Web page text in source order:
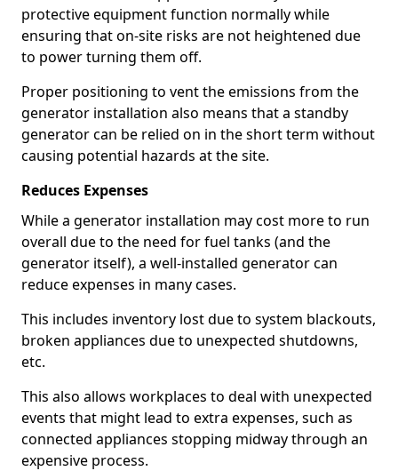
protective equipment function normally while
ensuring that on-site risks are not heightened due
to power turning them off.
Proper positioning to vent the emissions from the
generator installation also means that a standby
generator can be relied on in the short term without
causing potential hazards at the site.
Reduces Expenses
While a generator installation may cost more to run
overall due to the need for fuel tanks (and the
generator itself), a well-installed generator can
reduce expenses in many cases.
This includes inventory lost due to system blackouts,
broken appliances due to unexpected shutdowns,
etc.
This also allows workplaces to deal with unexpected
events that might lead to extra expenses, such as
connected appliances stopping midway through an
expensive process.